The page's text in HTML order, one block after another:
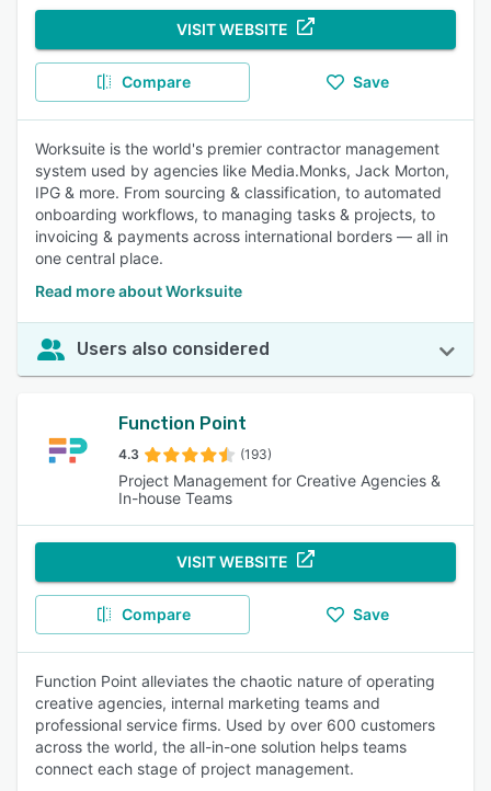
VISIT WEBSITE
Compare Save
Worksuite is the world's premier contractor management
system used by agencies like Media.Monks, Jack Morton,
IPG & more. From sourcing & classification, to automated
onboarding workflows, to managing tasks & projects, to
invoicing & payments across international borders — all in
one central place.
Read more about Worksuite
Users also considered
Function Point
4.3 (193)
Project Management for Creative Agencies &
In-house Teams
VISIT WEBSITE
Compare Save
Function Point alleviates the chaotic nature of operating
creative agencies, internal marketing teams and
professional service firms. Used by over 600 customers
across the world, the all-in-one solution helps teams
connect each stage of project management.